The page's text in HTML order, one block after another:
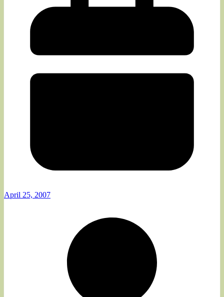
April 25, 2007